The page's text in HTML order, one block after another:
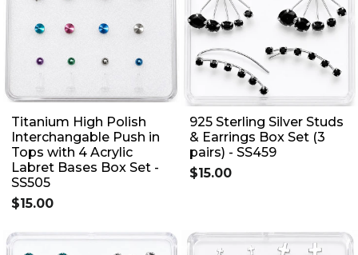
Titanium High Polish
Interchangable Push in
Tops with 4 Acrylic
Labret Bases Box Set -
SS505
$15.00
925 Sterling Silver Studs
& Earrings Box Set (3
pairs) - SS459
$15.00